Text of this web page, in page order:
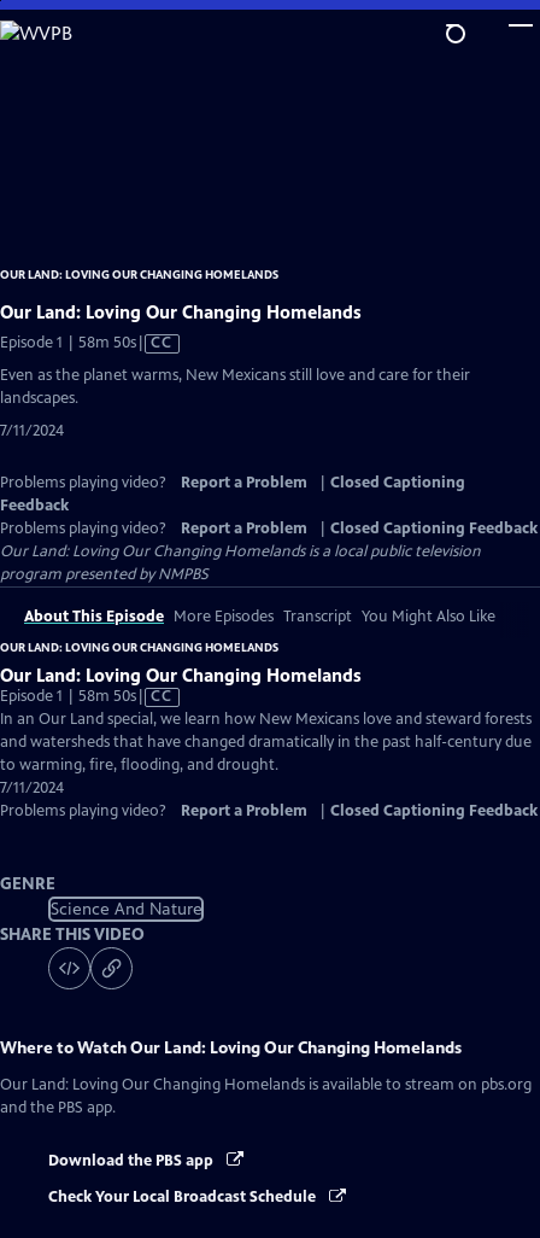
Skip
to
OUR LAND: LOVING OUR CHANGING HOMELANDS
Our Land: Loving Our Changing Homelands
Episode 1 | 58m 50sVideo
Closed
CC
Even as the planet warms, New Mexicans still love and care for their
landscapes.
7/11/2024
Problems playing video? Report a Problem
Closed Captioning
Feedback
Problems playing video?
Report a Problem
Closed Captioning Feedback
Our Land: Loving Our Changing Homelandsis a local public television
program presented byNMPBS
About This Episode More Episodes Transcript You Might Also Like
OUR LAND: LOVING OUR CHANGING HOMELANDS
Our Land: Loving Our Changing Homelands
Episode 1 | 58m 50sVideo
has
Closed
Captions
CC
In an Our Land special, we learn how New Mexicans love and steward forests
and watersheds that have changed dramatically in the past half-century due
to warming, fire, flooding, and drought.
7/11/2024
Problems playing video?
Report a Problem Closed Captioning Feedback
GENRE
Science And Nature
SHARE THIS VIDEO
Where to WatchOur Land: Loving Our Changing Homelands
Our Land: Loving Our Changing Homelands is available to stream on pbs.org
and the PBS app.
Download the PBS app
Check Your Local Broadcast Schedule